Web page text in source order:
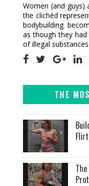
Women (and
the clichéd
bodybuilding
as though they
of illegal
THE